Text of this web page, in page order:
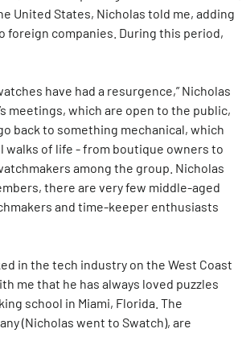
United States, Nicholas told me, adding
foreign companies. During this period,
have had a resurgence,” Nicholas
meetings, which are open to the public,
back to something mechanical, which
walks of life - from boutique owners to
among the group. Nicholas
there are very few middle-aged
and time-keeper enthusiasts
in the tech industry on the West Coast
me that he has always loved puzzles
school in Miami, Florida. The
(Nicholas went to Swatch), are